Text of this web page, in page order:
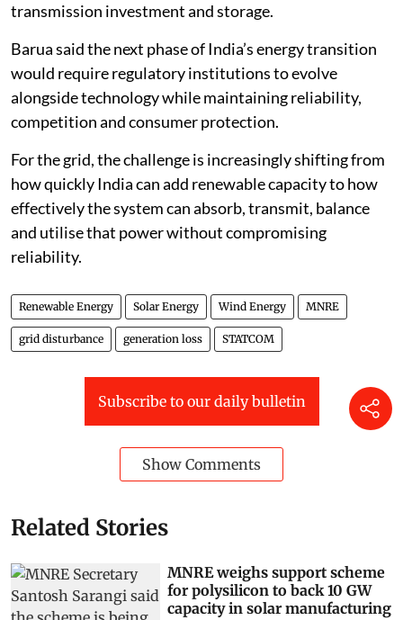
transmission investment and storage.
Barua said the next phase of India’s energy transition
would require regulatory institutions to evolve
alongside technology while maintaining reliability,
competition and consumer protection.
For the grid, the challenge is increasingly shifting from
how quickly India can add renewable capacity to how
effectively the system can absorb, transmit, balance
and utilise that power without compromising
reliability.
Renewable Energy Solar Energy Wind Energy MNRE
grid disturbance generation loss STATCOM
Subscribe to our daily bulletin
Show Comments
Related Stories
MNRE weighs support scheme
for polysilicon to back 10 GW
capacity in solar manufacturing